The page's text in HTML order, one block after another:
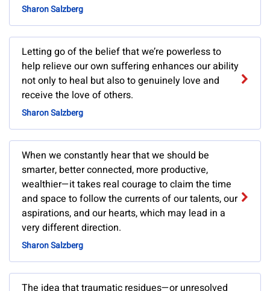
Sharon Salzberg
Letting go of the belief that we’re powerless to
help relieve our own suffering enhances our ability
not only to heal but also to genuinely love and
receive the love of others.
Sharon Salzberg
When we constantly hear that we should be
smarter, better connected, more productive,
wealthier—it takes real courage to claim the time
and space to follow the currents of our talents, our
aspirations, and our hearts, which may lead in a
very different direction.
Sharon Salzberg